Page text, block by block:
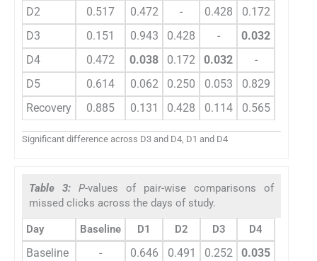
D2
0.517 0.472 - 0.428 0.172
D3
0.151 0.943 0.428 - 0.032
D4
0.472 0.038 0.172 0.032 -
D5
0.614 0.062 0.250 0.053 0.829
Recovery
0.885 0.131 0.428 0.114 0.565
Significant difference across D3 and D4, D1 and D4
Table 3: P-values of pair-wise comparisons of
missed clicks across the days of study.
Day Baseline D1 D2 D3 D4
Baseline - 0.646 0.491 0.252 0.035